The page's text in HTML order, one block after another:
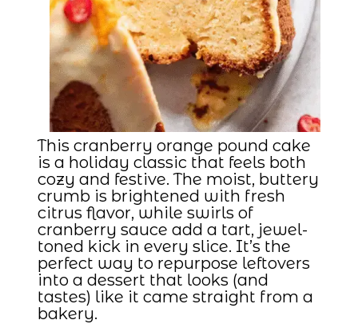
This cranberry orange pound cake
is a holiday classic that feels both
cozy and festive. The moist, buttery
crumb is brightened with fresh
citrus flavor, while swirls of
cranberry sauce add a tart, jewel-
toned kick in every slice. It’s the
perfect way to repurpose leftovers
into a dessert that looks (and
tastes) like it came straight from a
bakery.